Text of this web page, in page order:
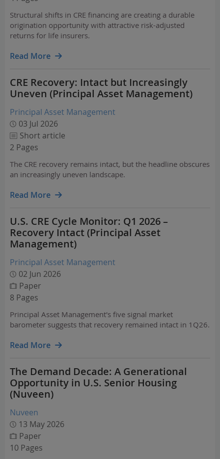
Structural shifts in CRE financing are creating a durable
origination opportunity with attractive risk-adjusted
returns for life insurers.
Read More
CRE Recovery: Intact but Increasingly
Uneven (Principal Asset Management)
Principal Asset Management
03 Jul 2026
Short article
2 Pages
The CRE recovery remains intact, but the headline obscures
an increasingly uneven landscape.
Read More
U.S. CRE Cycle Monitor: Q1 2026 –
Recovery Intact (Principal Asset
Management)
Principal Asset Management
02 Jun 2026
Paper
8 Pages
Principal Asset Management's five signal market
barometer suggests that recovery remained intact in 1Q26.
Read More
The Demand Decade: A Generational
Opportunity in U.S. Senior Housing
(Nuveen)
Nuveen
13 May 2026
Paper
10 Pages